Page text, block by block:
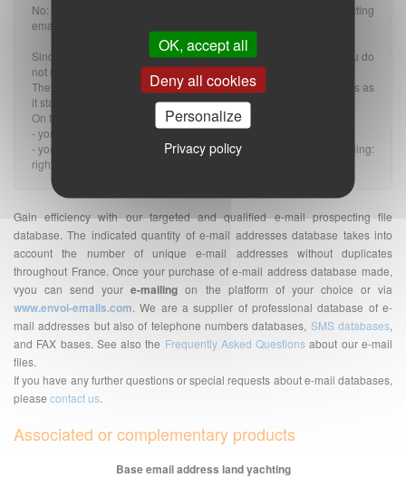
No: The GDPR does not change the rules applicable to prospecting
emails, whether they are B2B or B2C.
Since the message is related to the profession of the recipient, you do
not need an OPT-IN (or prior consent).
The GDPR therefore has nothing to do with it and nothing changes as
it stands.
On the other hand:
- you must provide a valid OPT-OUT on the BtoB email.
- you must of course comply with all the rules of the GDPR, including:
right to information, unsubscription, data security...
Gain efficiency with our targeted and qualified e-mail prospecting file
database. The indicated quantity of e-mail addresses database takes into
account the number of unique e-mail addresses without duplicates
throughout France. Once your purchase of e-mail address database made,
vyou can send youre-mailing on the platform of your choice or via
www.envoi-emails.com. We are a supplier of professional database of e-
mail addresses but also of telephone numbers databases, SMS databases,
and FAX bases. See also the Frequently Asked Questions about our e-mail
files.
If you have any further questions or special requests about e-mail databases,
please contact us.
Associated or complementary products
Base email address land yachting
OK, accept all
Deny all cookies
Personalize
Privacy policy